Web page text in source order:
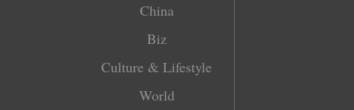
China
Biz
Culture & Lifestyle
World